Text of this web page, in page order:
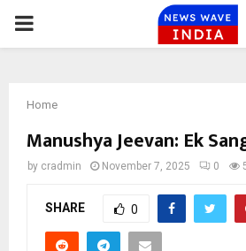
PRIMARY
Home
Manushya Jeevan: Ek
by cradmin November 7, 2025 0
SHARE 0